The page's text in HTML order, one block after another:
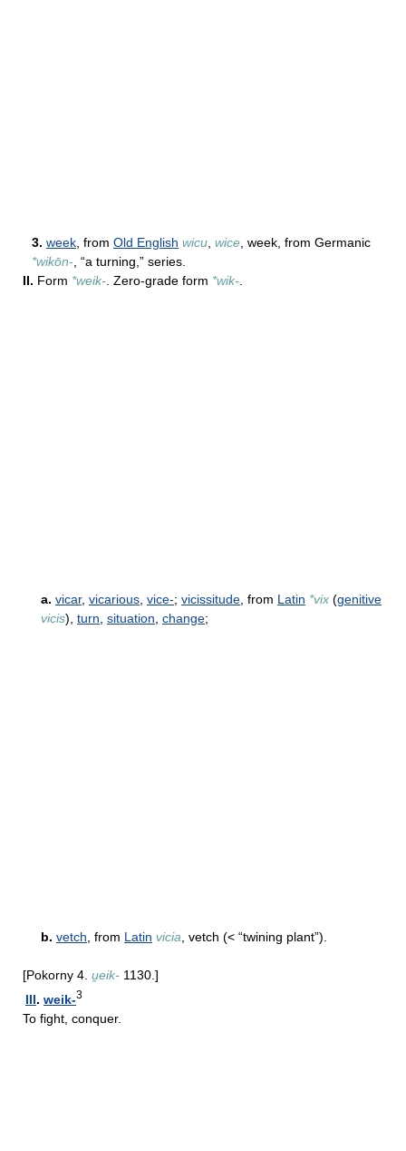
3. week, from Old English wicu, wice, week, from Germanic
*wikōn-, “a turning,” series.
II. Form *weik-. Zero-grade form *wik-.
a. vicar, vicarious, vice-; vicissitude, from Latin *vix (genitive
vicis), turn, situation, change;
b. vetch, from Latin vicia, vetch (< “twining plant”).
[Pokorny 4. u̯eik- 1130.]
III. weik-3
To fight, conquer.